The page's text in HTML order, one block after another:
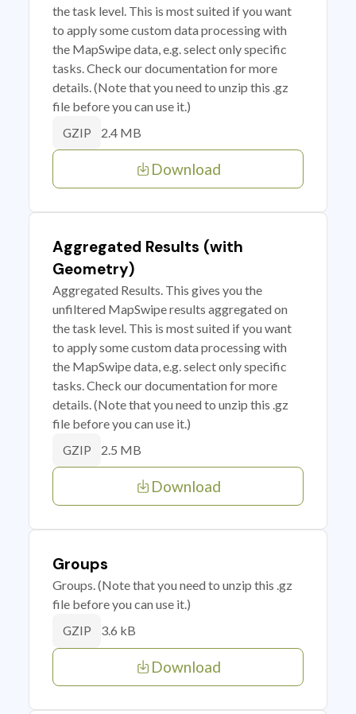
the task level. This is most suited if you want
to apply some custom data processing with
the MapSwipe data, e.g. select only specific
tasks. Check our documentation for more
details. (Note that you need to unzip this .gz
file before you can use it.)
GZIP 2.4 MB
Download
Aggregated Results (with
Geometry)
Aggregated Results. This gives you the
unfiltered MapSwipe results aggregated on
the task level. This is most suited if you want
to apply some custom data processing with
the MapSwipe data, e.g. select only specific
tasks. Check our documentation for more
details. (Note that you need to unzip this .gz
file before you can use it.)
GZIP 2.5 MB
Download
Groups
Groups. (Note that you need to unzip this .gz
file before you can use it.)
GZIP 3.6 kB
Download